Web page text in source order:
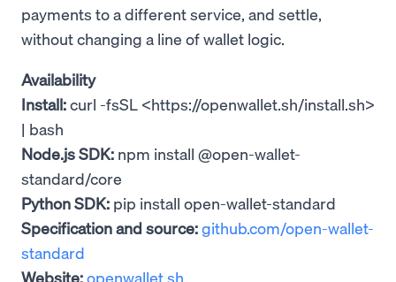
payments to a different service, and settle,
without changing a line of wallet logic.
Availability
Install:curl -fsSL <https://openwallet.sh/install.sh>
| bash
Node.js SDK: npm install @open-wallet-
standard/core
Python SDK: pip install open-wallet-standard
Specification and source:github.com/open-wallet-
standard
Website:openwallet.sh